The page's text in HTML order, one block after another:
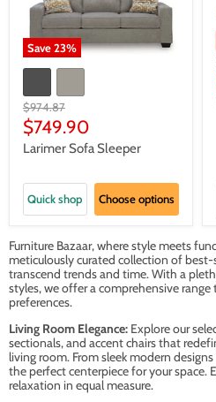
Save23%
Original
price
$974.87
Current
price
$749.90
Larimer Sofa Sleeper
Quick shop Choose options
Furniture Bazaar, where style meets
meticulously curated collection of
transcend trends and time. With a
styles, we offer a comprehensive
preferences.
Living Room Elegance: Explore our
sectionals, and accent chairs that
living room. From sleek modern
the perfect centerpiece for your space.
relaxation in equal measure.